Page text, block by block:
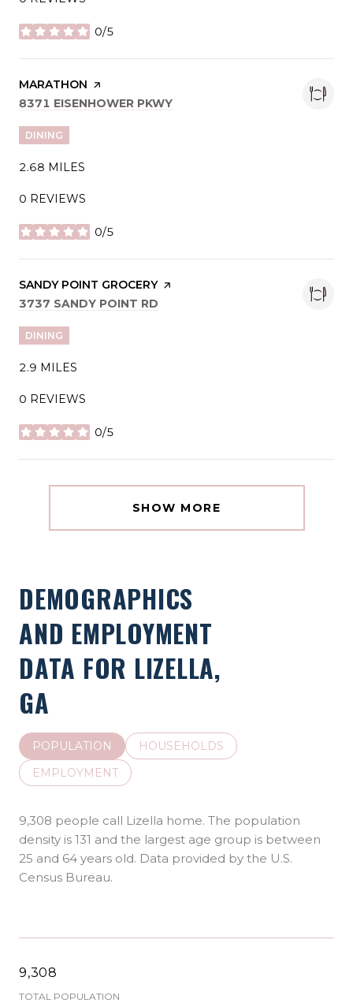
0/5
STARS
VISIT THE
MARATHON PAGE ON YELP
SEARCH
8371 EISENHOWER PKWY
DINING
2.68 MILES
0 REVIEWS
0/5
STARS
VISIT THE
SANDY POINT GROCERYPAGE ON YELP
SEARCH
3737 SANDY POINT RD
DINING
2.9 MILES
0 REVIEWS
0/5
STARS
SHOW MORE
DEMOGRAPHICS
AND EMPLOYMENT
DATA FOR LIZELLA,
GA
POPULATION
HOUSEHOLDS
EMPLOYMENT
9,308 people call Lizella home. The population
density is 131 and the largest age group is between
25 and 64 years old. Data provided by the U.S.
Census Bureau.
9,308
TOTAL POPULATION